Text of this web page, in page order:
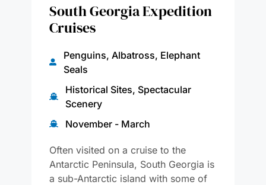
South Georgia Expedition
Cruises
Penguins, Albatross, Elephant
Seals
Historical Sites, Spectacular
Scenery
November - March
Often visited on a cruise to the
Antarctic Peninsula, South Georgia is
a sub-Antarctic island with some of